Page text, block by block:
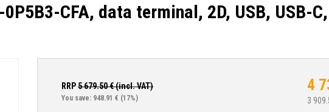
CFA, data terminal, 2D, USB, USB-
RRP5 679.50€ (incl. VAT)
You save: 948.91 € (17%)
4
3